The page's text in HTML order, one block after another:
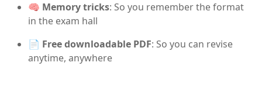
🧠 Memory tricks: So you remember the format
in the exam hall
📄 Free downloadable PDF: So you can revise
anytime, anywhere